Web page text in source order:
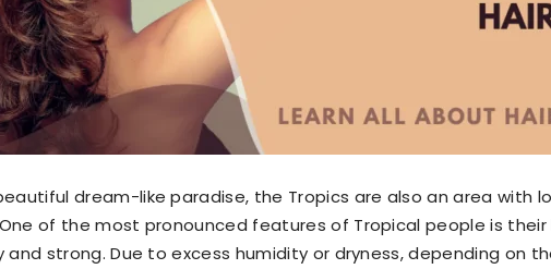
dream-like paradise, the Tropics are also an area with
of the most pronounced features of Tropical people is their
and strong. Due to excess humidity or dryness, depending on